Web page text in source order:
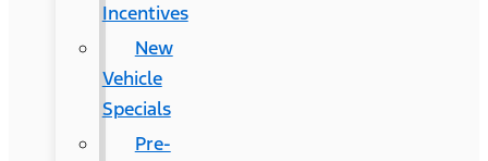
Incentives
New
Vehicle
Specials
Pre-